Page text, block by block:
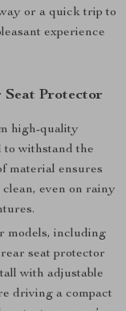
or a quick trip to
experience
Seat Protector
high-quality
to withstand the
material ensures
even on rainy
models, including
seat protector
with adjustable
driving a compact